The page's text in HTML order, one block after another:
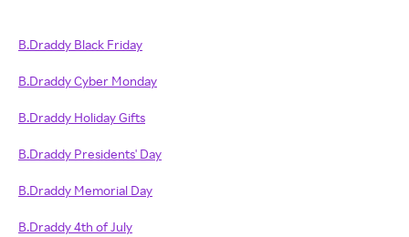
B.Draddy Black Friday
B.Draddy Cyber Monday
B.Draddy Holiday Gifts
B.Draddy Presidents' Day
B.Draddy Memorial Day
B.Draddy 4th of July